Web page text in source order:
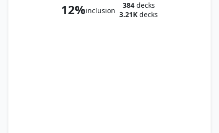
12%inclusion
384decks
3.21K decks